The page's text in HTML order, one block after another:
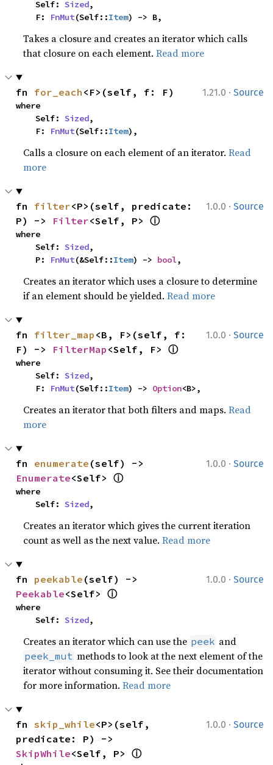
    Self:
Sized,
    F:
FnMut(Self::Item) -> B,
Takes a closure and creates an iterator which calls
that closure on each element.Read more
1.21.0 · Source
fn for_each <F>(self, f: F)
where
    Self:
Sized,
    F:
FnMut(Self::Item),
Calls a closure on each element of an iterator.Read
more
1.0.0 · Source
fn filter<P>(self, predicate:
P) -> Filter<Self, P> ⓘ
where
    Self:
Sized,
    P:
FnMut(&Self::Item) -> bool,
Creates an iterator which uses a closure to determine
if an element should be yielded.Read more
1.0.0 · Source
fn filter_map <B, F>(self, f:
F) -> FilterMap <Self, F> ⓘ
where
    Self:
Sized,
    F:
FnMut(Self::Item) -> Option<B>,
Creates an iterator that both filters and maps.Read
more
1.0.0 · Source
fn enumerate
Enumerate<Self> ⓘ
where
    Self:
Sized,
Creates an iterator which gives the current iteration
count as well as the next value.Read more
1.0.0 · Source
fn peekable
Peekable<Self> ⓘ
where
    Self:
Sized,
Creates an iterator which can use the peek and
peek_mut methods to look at the next element of the
iterator without consuming it. See their documentation
for more information.Read more
1.0.0 · Source
fn skip_while<P>(self,
SkipWhile<Self, P> ⓘ